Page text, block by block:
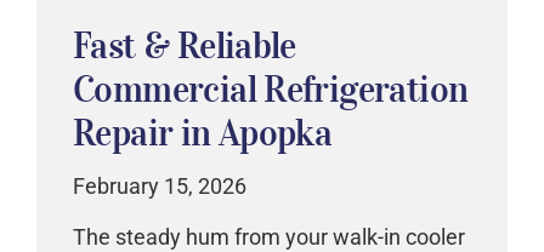
Fast & Reliable
Commercial Refrigeration
Repair in Apopka
February 15, 2026
The steady hum from your walk-in cooler